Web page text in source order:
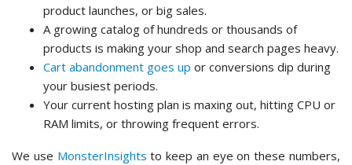
product launches, or big sales.
A growing catalog of hundreds or thousands of
products is making your shop and search pages heavy.
Cart abandonment goes up or conversions dip during
your busiest periods.
Your current hosting plan is maxing out, hitting CPU or
RAM limits, or throwing frequent errors.
We use MonsterInsights to keep an eye on these numbers,